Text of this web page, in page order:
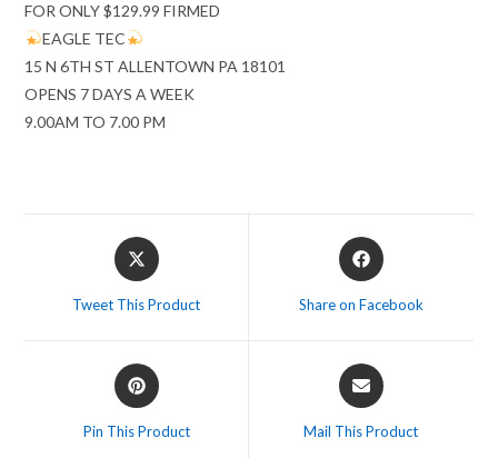
FOR ONLY $129.99 FIRMED
EAGLE TEC
15 N 6TH ST ALLENTOWN PA 18101
OPENS 7 DAYS A WEEK
9.00AM TO 7.00 PM
Opens
in
Tweet This Product
Opens
in
Share on Facebook
Opens
in
Pin This Product
Opens
in
Mail This Product